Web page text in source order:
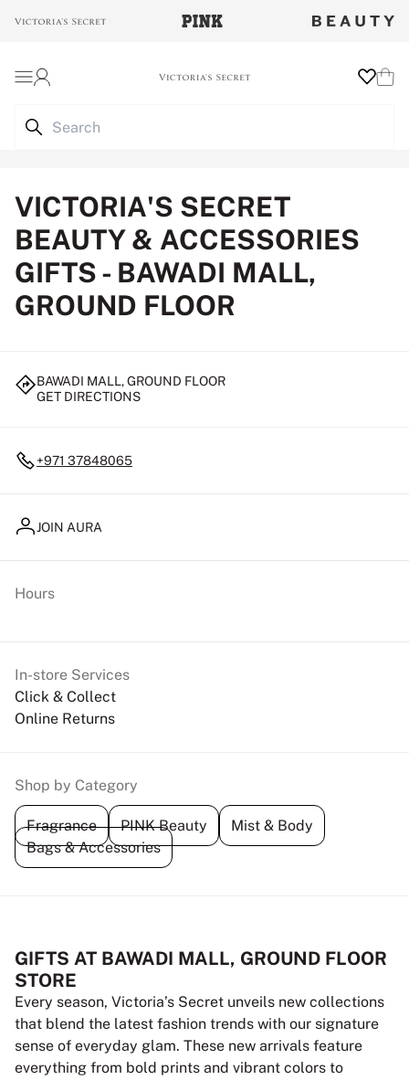
VICTORIA'S SECRET
BEAUTY & ACCESSORIES
GIFTS - BAWADI MALL,
GROUND FLOOR
BAWADI MALL, GROUND FLOOR
GET DIRECTIONS
+971 37848065
JOIN AURA
In-store Services
Click & Collect
Online Returns
Hours
Shop by Category
Fragrance PINK Beauty
Mist & Body
Bags & Accessories
GIFTS AT BAWADI MALL, GROUND FLOOR
STORE
Every season, Victoria’s Secret unveils new collections
that blend the latest fashion trends with our signature
sense of everyday glam. These new arrivals feature
everything from bold prints and vibrant colors to